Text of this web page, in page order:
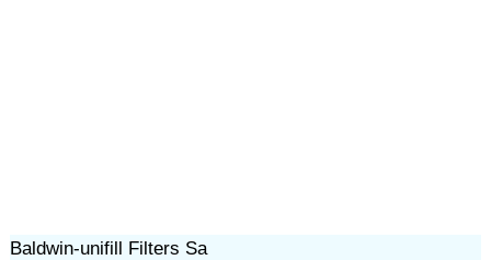
Baldwin-unifill Filters Sa